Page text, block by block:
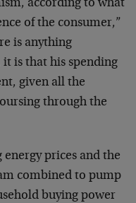
according to what
of the consumer,”
is anything
is that his spending
given all the
through the
prices and the
combined to pump
buying power